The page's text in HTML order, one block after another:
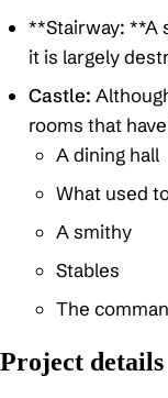
**Stairway: **A
it is largely
Castle:
rooms that
A dining hall
What used
A smithy
Stables
The
Project details